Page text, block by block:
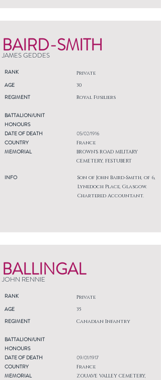
BAIRD-SMITH
JAMES GEDDES
RANK Private
AGE
REGIMENT
30
Royal Fusiliers
BATTALION/UNIT
HONOURS
DATE OF DEATH
COUNTRY
MEMORIAL
INFO
05/02/1916
France
BROWN'S ROAD MILITARY
CEMETERY, FESTUBERT
Son of John Baird-Smith, of 6,
Lynedoch Place, Glasgow.
Chartered Accountant.
BALLINGAL
JOHN RENNIE
RANK Private
AGE
REGIMENT
35
Canadian Infantry
BATTALION/UNIT
HONOURS
DATE OF DEATH
COUNTRY
MEMORIAL
09/01/1917
France
ZOUAVE VALLEY CEMETERY,